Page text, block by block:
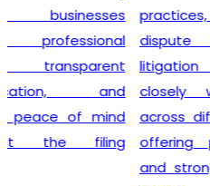
practices, and successful
dispute resolution. Our
litigation experts work
closely with businesses
across different industries,
offering practical advice
and strong representation